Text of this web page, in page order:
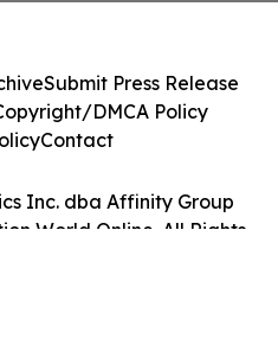
Inc. dba Affinity Group
World Online. All Rights
Submit Press Release
DMCA Policy
Contact